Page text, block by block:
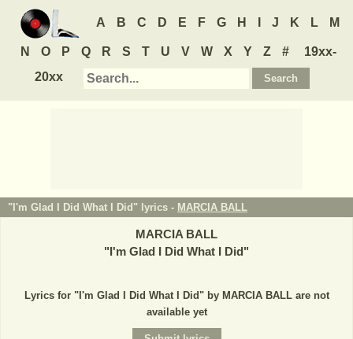
A B C D E F G H J K L M
N O P Q R S T U V W X Y Z #
19xx-
20xx
"I'm Glad I Did What I Did" lyrics - MARCIA BALL
MARCIA BALL
"I'm Glad I Did What I Did"
Lyrics for "I'm Glad I Did What I Did" by MARCIA BALL are not
available yet